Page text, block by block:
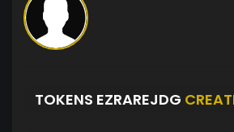
TOKENS EZRAREJDG